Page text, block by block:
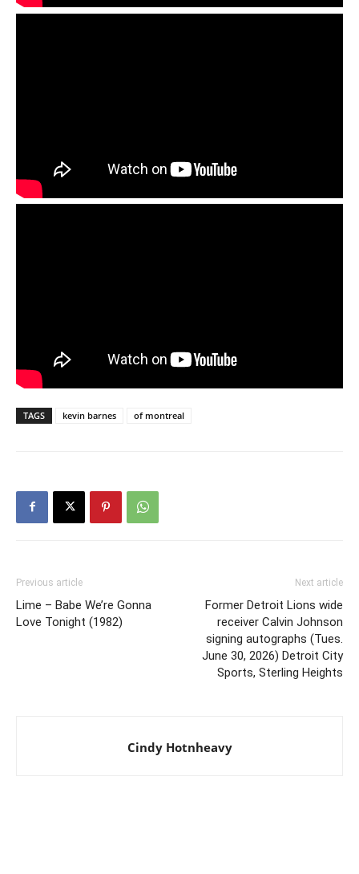
TAGS kevin barnes of montreal
Previous article
Lime – Babe We’re Gonna
Love Tonight (1982)
Next article
Former Detroit Lions wide
receiver Calvin Johnson
signing autographs (Tues.
June 30, 2026) Detroit City
Sports, Sterling Heights
Cindy Hotnheavy